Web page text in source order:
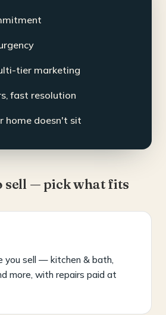
tier marketing
fast resolution
home doesn't sit
sell — pick what fits
you sell — kitchen & bath,
more, with repairs paid at